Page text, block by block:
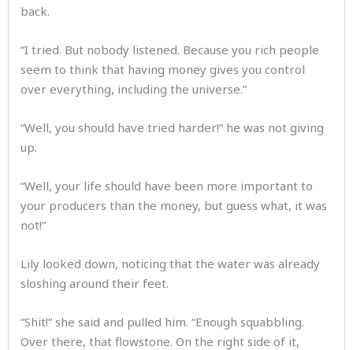
back.
“I tried. But nobody listened. Because you rich people
seem to think that having money gives you control
over everything, including the universe.”
“Well, you should have tried harder!” he was not giving
up.
“Well, your life should have been more important to
your producers than the money, but guess what, it was
not!”
Lily looked down, noticing that the water was already
sloshing around their feet.
“Shit!” she said and pulled him. “Enough squabbling.
Over there, that flowstone. On the right side of it,